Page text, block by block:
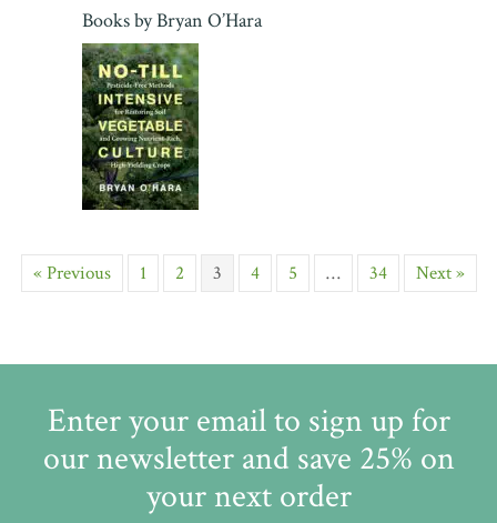
Books byBryan O’Hara
« Previous 1 2 3 4 5 … 34 Next »
Enter your email to sign up for
our newsletter and save 25% on
your next order